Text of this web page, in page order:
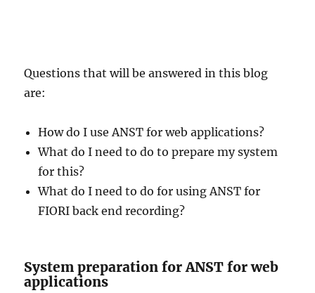
Questions that will be answered in this blog
are:
How do I use ANST for web applications?
What do I need to do to prepare my system
for this?
What do I need to do for using ANST for
FIORI back end recording?
System preparation for ANST for web
applications